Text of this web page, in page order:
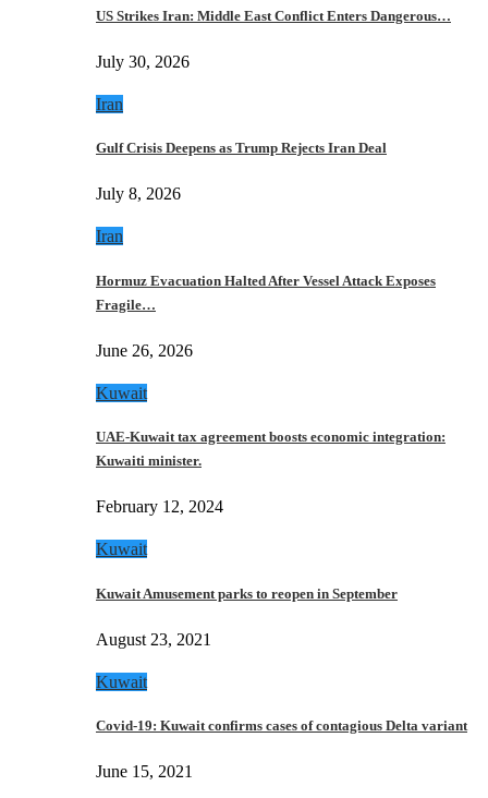
US Strikes Iran: Middle East Conflict Enters Dangerous…
July 30, 2026
Iran
Gulf Crisis Deepens as Trump Rejects Iran Deal
July 8, 2026
Iran
Hormuz Evacuation Halted After Vessel Attack Exposes
Fragile…
June 26, 2026
Kuwait
UAE-Kuwait tax agreement boosts economic integration:
Kuwaiti minister.
February 12, 2024
Kuwait
Kuwait Amusement parks to reopen in September
August 23, 2021
Kuwait
Covid-19: Kuwait confirms cases of contagious Delta variant
June 15, 2021